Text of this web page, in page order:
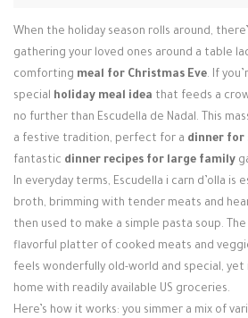
Login / Register
When the holiday season rolls around,
gathering your loved ones around a table
comforting meal for Christmas Eve. If
special holiday meal idea that feeds a
no further than Escudella de Nadal. This
a festive tradition, perfect for a dinner for
fantastic dinner recipes for large family
In everyday terms, Escudella i carn d’olla is
broth, brimming with tender meats and
then used to make a simple pasta soup.
flavorful platter of cooked meats and
feels wonderfully old-world and special,
home with readily available US groceries.
Here’s how it works: you simmer a mix of